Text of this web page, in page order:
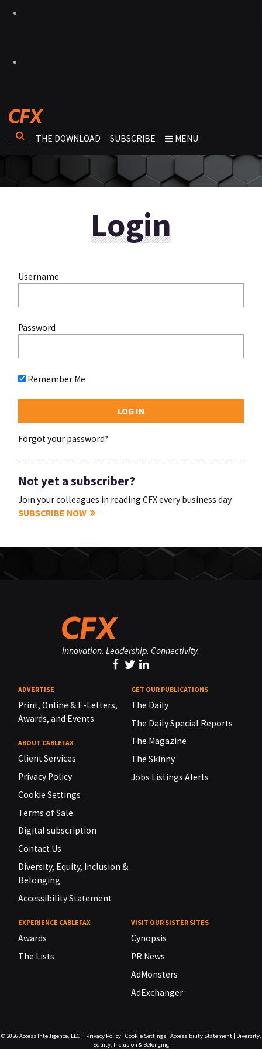
THE DOWNLOAD SUBSCRIBE MENU
Login
Username
Password
Remember Me
Forgot your password?
Not yet a subscriber?
Join your colleagues in reading CFX every business day.
SUBSCRIBE NOW
Innovation. Leadership. Connectivity.
ADVERTISE
Print, Online & E-Letters,
Awards, and Events
ABOUT CABLEFAX
Client Services
Privacy Policy
Cookie Settings
Terms of Sale
Digital subscription
Contact Us
Diversity, Equity, Inclusion &
Belonging
Accessibility Statement
GET OUR PUBLICATIONS
The Daily
The Daily Special Reports
The Magazine
The Skinny
Jobs Listings Alerts
EXPERIENCE CABLEFAX
Awards
The Lists
VISIT OUR SISTER SITES
Cynopsis
PR News
AdMonsters
AdExchanger
© 2026 Access Intelligence, LLC. | Privacy Policy| Cookie Settings| Accessibility Statement| Diversity,
Equity, Inclusion & Belonging